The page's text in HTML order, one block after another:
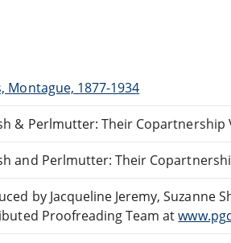
Montague, 1877-1934
& Perlmutter: Their Copartnership
and Perlmutter: Their
by Jacqueline Jeremy, Suzanne
Proofreading Team at